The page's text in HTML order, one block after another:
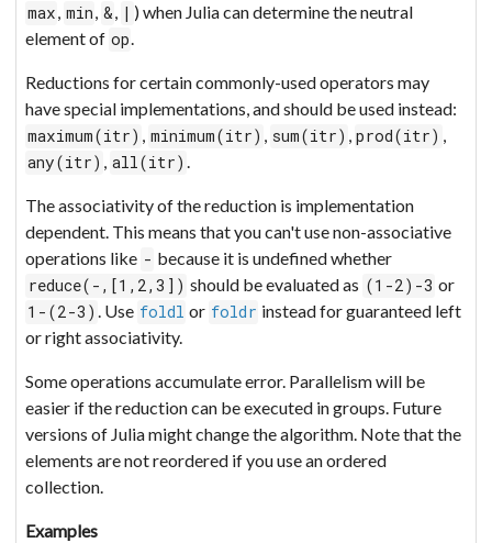
max, min, &, | ) when Julia can determine the neutral
element of op.
Reductions for certain commonly-used operators may
have special implementations, and should be used instead:
maximum(itr) , minimum(itr) , sum(itr) , prod(itr) ,
any(itr) , all(itr) .
The associativity of the reduction is implementation
dependent. This means that you can't use non-associative
operations like - because it is undefined whether
reduce(-,[1,2,3]) should be evaluated as (1-2)-3 or
1-(2-3) . Use foldl or foldr instead for guaranteed left
or right associativity.
Some operations accumulate error. Parallelism will be
easier if the reduction can be executed in groups. Future
versions of Julia might change the algorithm. Note that the
elements are not reordered if you use an ordered
collection.
Examples